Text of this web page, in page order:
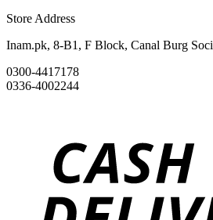
Store Address
Inam.pk, 8-B1, F Block, Canal Burg
0300-4417178
0336-4002244